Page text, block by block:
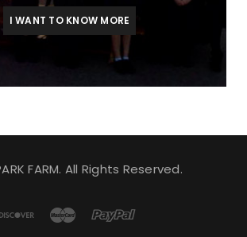
I WANT TO KNOW MORE
FARM. All Rights Reserved.